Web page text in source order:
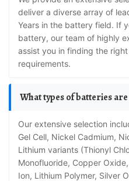
deliver a diverse array of
Years in the battery field. If
battery, our team of highly
assist you in finding the
requirements.
What types of batteries
Our extensive selection includes Sealed Lead Acid, VRLA,
Gel Cell, Nickel Cadmium,
Lithium variants (Thionyl
Monofluoride, Copper
Ion, Lithium Polymer, Silver